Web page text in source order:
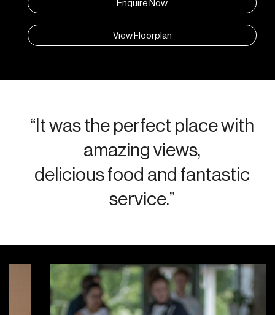
Enquire Now
View Floorplan
“It was the perfect place with
amazing views,
delicious food and fantastic
service.”